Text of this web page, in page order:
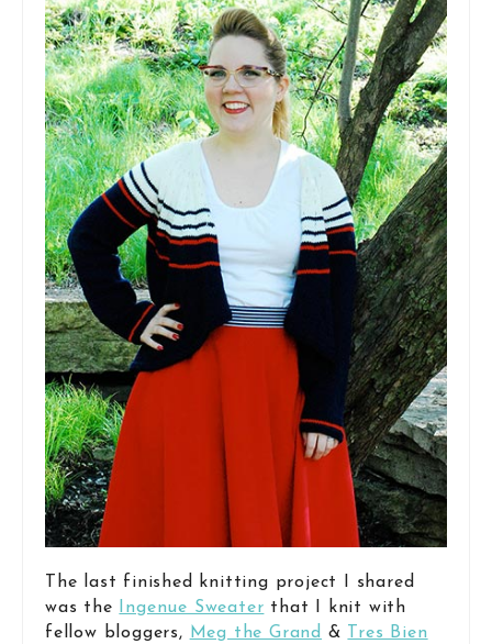
The last finished knitting project I shared
was the Ingenue Sweater that I knit with
fellow bloggers, Meg the Grand & Tres Bien